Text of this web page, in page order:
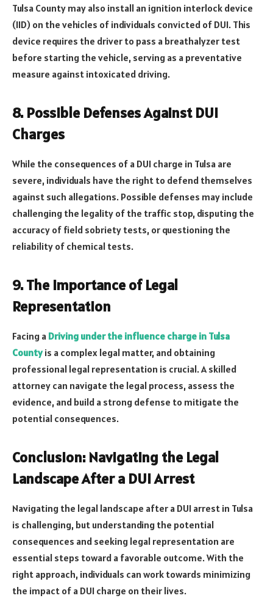
Tulsa County may also install an ignition interlock device
(IID) on the vehicles of individuals convicted of DUI. This
device requires the driver to pass a breathalyzer test
before starting the vehicle, serving as a preventative
measure against intoxicated driving.
8. Possible Defenses Against DUI
Charges
While the consequences of a DUI charge in Tulsa are
severe, individuals have the right to defend themselves
against such allegations. Possible defenses may include
challenging the legality of the traffic stop, disputing the
accuracy of field sobriety tests, or questioning the
reliability of chemical tests.
9. The Importance of Legal
Representation
Facing a Driving under the influence charge in Tulsa
Countyis a complex legal matter, and obtaining
professional legal representation is crucial. A skilled
attorney can navigate the legal process, assess the
evidence, and build a strong defense to mitigate the
potential consequences.
Conclusion: Navigating the Legal
Landscape After a DUI Arrest
Navigating the legal landscape after a DUI arrest in Tulsa
is challenging, but understanding the potential
consequences and seeking legal representation are
essential steps toward a favorable outcome. With the
right approach, individuals can work towards minimizing
the impact of a DUI charge on their lives.